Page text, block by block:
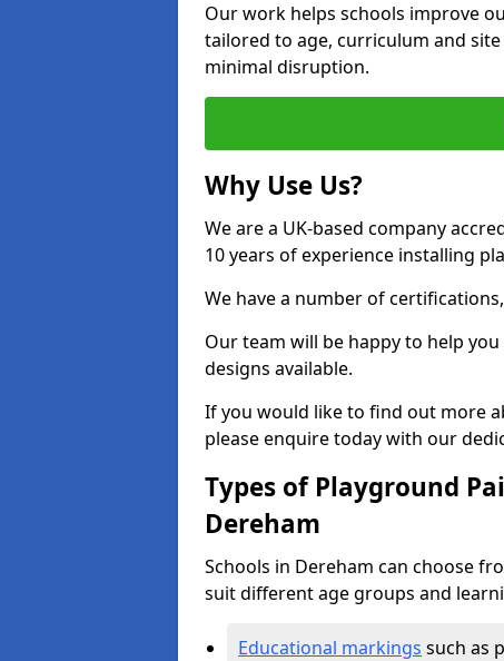
Our work helps schools improve
tailored to age, curriculum and
minimal disruption.
Why Use Us?
We are a UK-based company
10 years of experience installing
We have a number of
Our team will be happy to help
designs available.
If you would like to find out more
please enquire today with our
Types of Playground
Dereham
Schools in Dereham can choose
suit different age groups and
Educational markings such as